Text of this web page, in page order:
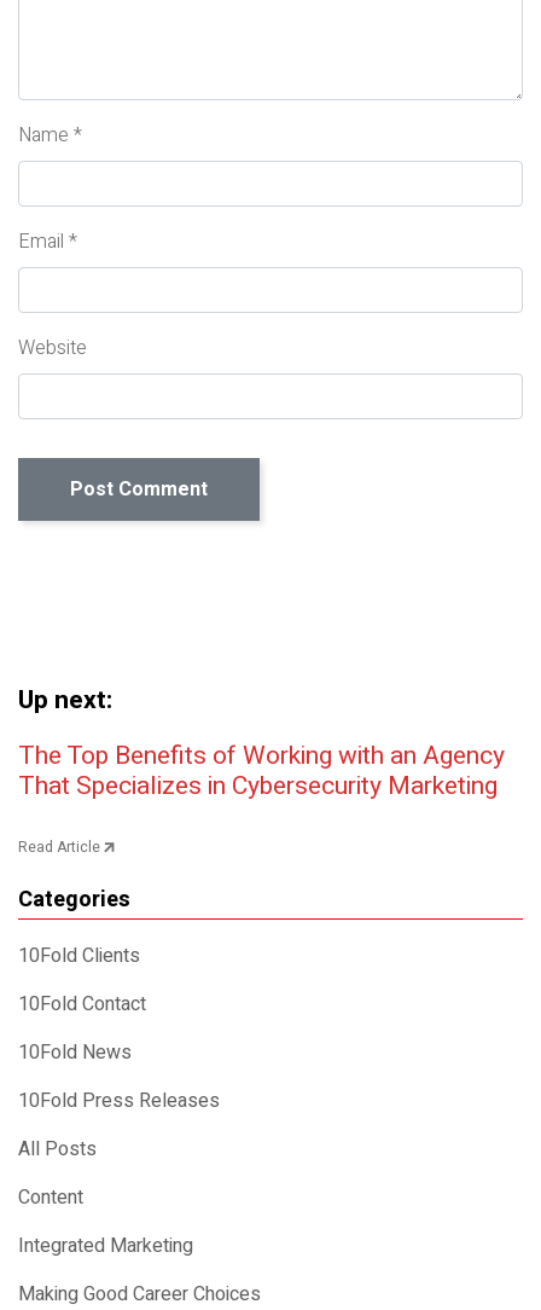
Name *
Email *
Website
Up next:
Post navigation
The Top Benefits of Working with an Agency
That Specializes in Cybersecurity Marketing
Read Article
Categories
10Fold Clients
10Fold Contact
10Fold News
10Fold Press Releases
All Posts
Content
Integrated Marketing
Making Good Career Choices